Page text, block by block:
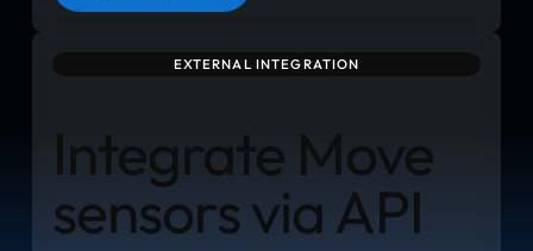
EXTERNAL INTEGRATION
Integrate Move
sensors via API